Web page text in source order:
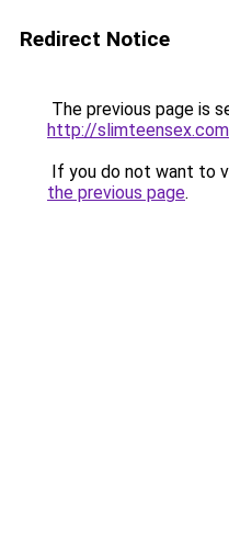
Redirect Notice
The previous page is
http://slimteensex.com
If you do not want to
the previous page.